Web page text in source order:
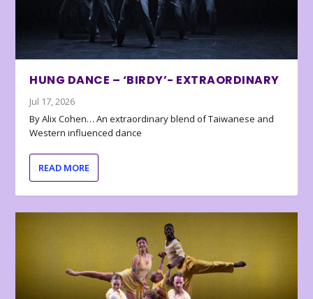
HUNG DANCE – ‘BIRDY’- EXTRAORDINARY
Jul 17, 2026
By Alix Cohen… An extraordinary blend of Taiwanese and
Western influenced dance
READ MORE